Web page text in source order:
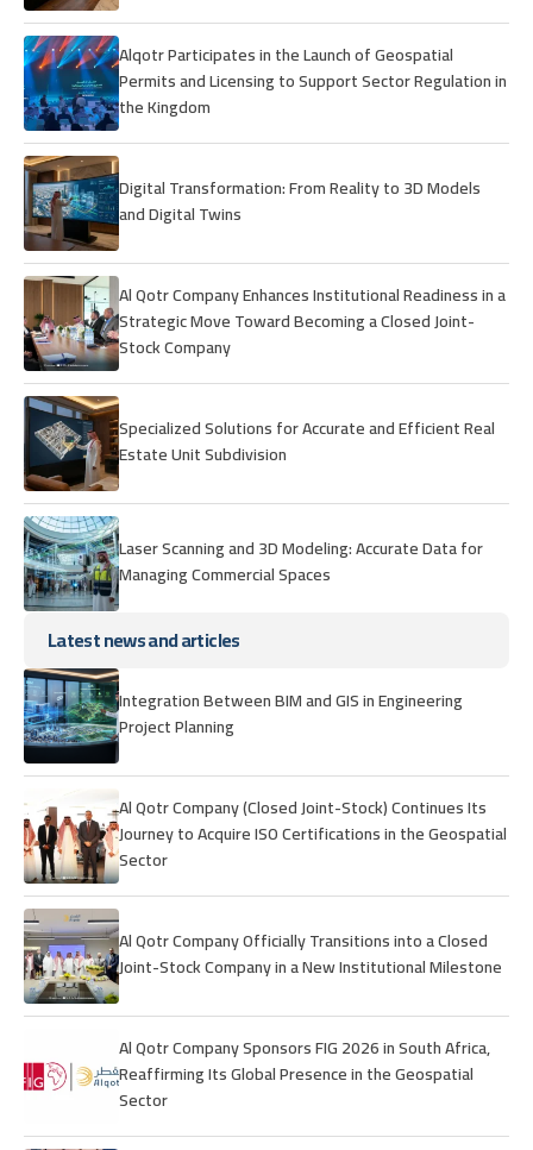
Alqotr Participates in the Launch of Geospatial
Permits and Licensing to Support Sector Regulation in
the Kingdom
Digital Transformation: From Reality to 3D Models
and Digital Twins
Al Qotr Company Enhances Institutional Readiness in a
Strategic Move Toward Becoming a Closed Joint-
Stock Company
Specialized Solutions for Accurate and Efficient Real
Estate Unit Subdivision
Laser Scanning and 3D Modeling: Accurate Data for
Managing Commercial Spaces
Latest news and articles
Integration Between BIM and GIS in Engineering
Project Planning
Al Qotr Company (Closed Joint-Stock) Continues Its
Journey to Acquire ISO Certifications in the Geospatial
Sector
Al Qotr Company Officially Transitions into a Closed
Joint-Stock Company in a New Institutional Milestone
Al Qotr Company Sponsors FIG 2026 in South Africa,
Reaffirming Its Global Presence in the Geospatial
Sector